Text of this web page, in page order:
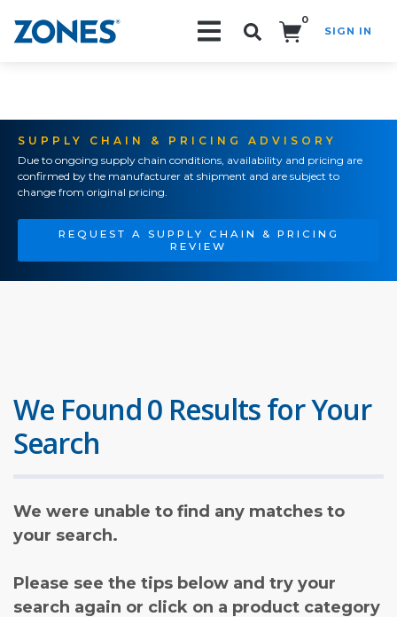
0
SIGN IN
SUPPLY CHAIN & PRICING ADVISORY
Due to ongoing supply chain conditions, availability and pricing are
confirmed by the manufacturer at shipment and are subject to
change from original pricing.
REQUEST A SUPPLY CHAIN & PRICING
REVIEW
We Found 0 Results for Your
Search
We were unable to find any matches to
your search.
Please see the tips below and try your
search again or click on a product category